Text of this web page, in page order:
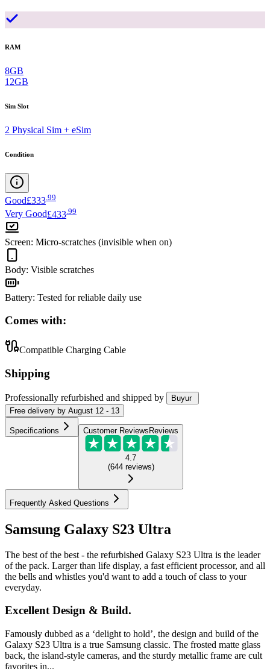
RAM
8GB
12GB
Sim Slot
2 Physical Sim + eSim
Condition
Good£333.99
Very Good£433 99
Screen: Micro-scratches (invisible when on)
Body: Visible scratches
Battery: Tested for reliable daily use
Comes with:
Compatible Charging Cable
Shipping
Professionally refurbished and shipped by
Buyur
Free delivery by August 12 - 13
Specifications Customer ReviewsReviews
4.7
(644 reviews)
Frequently Asked Questions
Samsung Galaxy S23 Ultra
The best of the best - the refurbished Galaxy S23 Ultra is the leader
of the pack. Larger than life display, a fast efficient processor, and all
the bells and whistles you'd want to add a touch of class to your
everyday.
Excellent Design & Build.
Famously dubbed as a ‘delight to hold’, the design and build of the
Galaxy S23 Ultra is a true Samsung classic. The frosted matte glass
back, the island-style cameras, and the sturdy metallic frame are cult
favorites in...